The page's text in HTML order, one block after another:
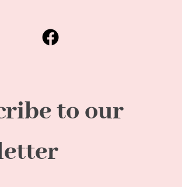
to our